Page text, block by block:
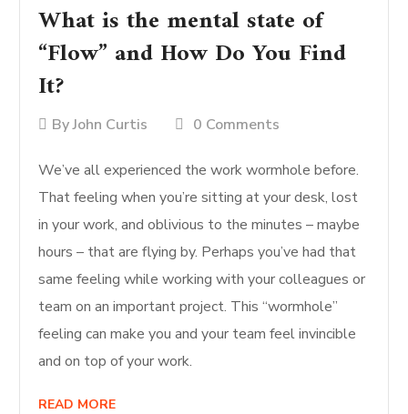
What is the mental state of
“Flow” and How Do You Find
It?
ByJohn Curtis 0 Comments
We’ve all experienced the work wormhole before.
That feeling when you’re sitting at your desk, lost
in your work, and oblivious to the minutes – maybe
hours – that are flying by. Perhaps you’ve had that
same feeling while working with your colleagues or
team on an important project. This “wormhole”
feeling can make you and your team feel invincible
and on top of your work.
READ MORE